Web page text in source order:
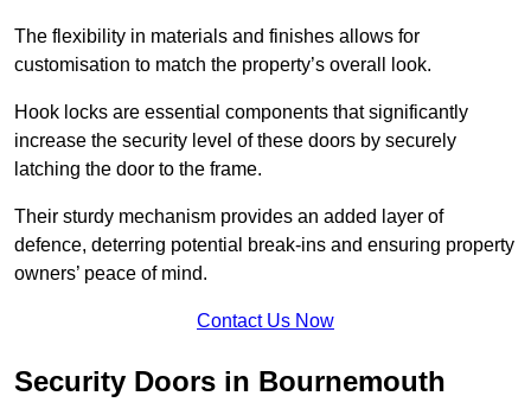
The flexibility in materials and finishes allows for
customisation to match the property’s overall look.
Hook locks are essential components that significantly
increase the security level of these doors by securely
latching the door to the frame.
Their sturdy mechanism provides an added layer of
defence, deterring potential break-ins and ensuring property
owners’ peace of mind.
Contact Us Now
Security Doors in Bournemouth